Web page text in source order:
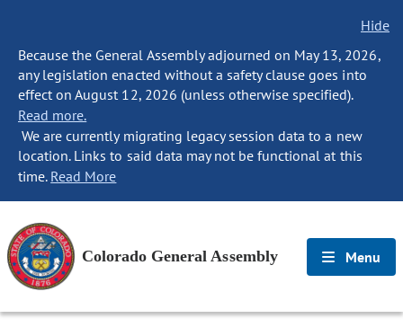
Hide
Because the General Assembly adjourned on May 13, 2026,
any legislation enacted without a safety clause goes into
effect on August 12, 2026 (unless otherwise specified).
Read more.
We are currently migrating legacy session data to a new
location. Links to said data may not be functional at this
time. Read More
Colorado General Assembly Menu